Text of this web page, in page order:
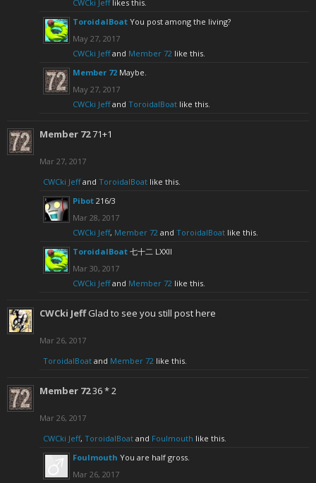
CWCki Jefflikes this.
ToroidalBoat You post among the living?
May 27, 2017
CWCki Jeffand Member 72 like this.
Member 72 Maybe.
May 27, 2017
CWCki Jeffand ToroidalBoat like this.
Member 7271+1
Mar 27, 2017
CWCki Jeffand ToroidalBoat like this.
Pibot 216/3
Mar 28, 2017
CWCki Jeff, Member 72 and ToroidalBoat like this.
ToroidalBoat 七十二 LXXII
Mar 30, 2017
CWCki Jeffand Member 72 like this.
CWCki Jeff Glad to see you still post here
Mar 26, 2017
ToroidalBoat and Member 72 like this.
Member 7236 * 2
Mar 26, 2017
CWCki Jeff, ToroidalBoat and Foulmouth like this.
Foulmouth You are half gross.
Mar 26, 2017